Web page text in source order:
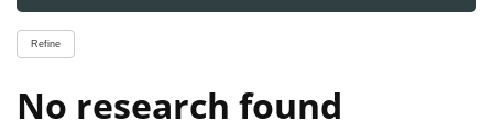
Refine
No research found